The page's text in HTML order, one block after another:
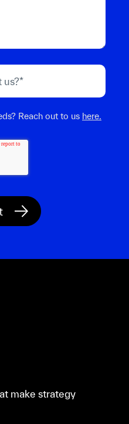
Reach out to us here.
make strategy